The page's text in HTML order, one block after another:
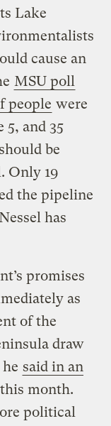
Lake
cause an
MSU poll
people were
and 35
be
Only 19
the pipeline
has
promises
as
of the
draw
said in an
month.
political